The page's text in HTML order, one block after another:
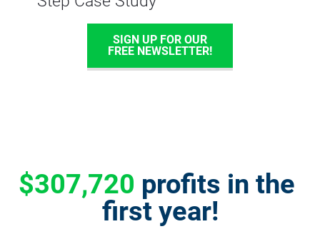
SIGN UP FOR OUR
FREE NEWSLETTER!
$307,720 profits in the
first year!